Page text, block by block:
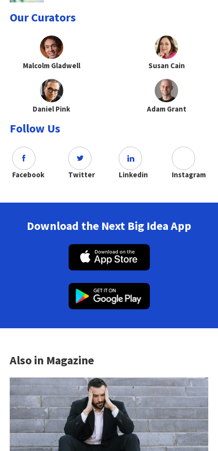
Our Curators
Malcolm Gladwell Susan Cain
Daniel Pink Adam Grant
Follow Us
Facebook Twitter Linkedin Instagram
Download the Next Big Idea App
Also in Magazine